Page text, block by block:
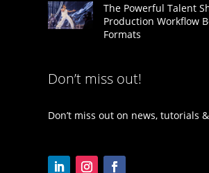
The Powerful Talent
Production Workflow
Formats
Don’t miss out!
Don’t miss out on news, tutorials